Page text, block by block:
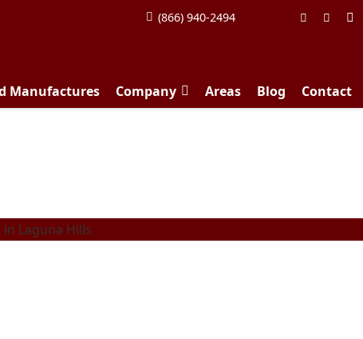
(866) 940-2494
Manufactures Company Areas Blog Contact